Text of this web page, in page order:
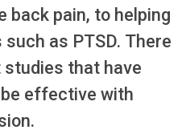
back pain, to helping
as PTSD. There
studies that have
effective with